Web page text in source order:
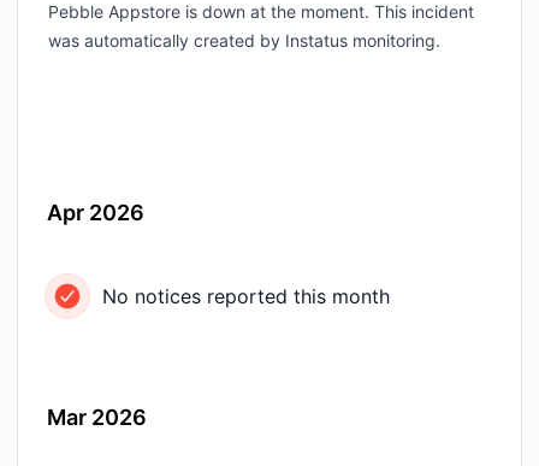
Pebble Appstore is down at the moment. This incident
was automatically created by Instatus monitoring.
Apr 2026
No notices reported this month
Mar 2026